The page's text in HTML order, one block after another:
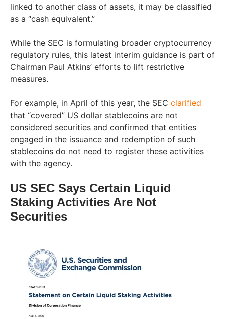
linked to another class of assets, it may be classified
as a “cash equivalent.”
While the SEC is formulating broader cryptocurrency
regulatory rules, this latest interim guidance is part of
Chairman Paul Atkins’ efforts to lift restrictive
measures.
For example, in April of this year, the SEC clarified
that “covered” US dollar stablecoins are not
considered securities and confirmed that entities
engaged in the issuance and redemption of such
stablecoins do not need to register these activities
with the agency.
US SEC Says Certain Liquid
Staking Activities Are Not
Securities